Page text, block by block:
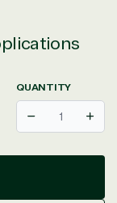
QUANTITY
Decrease